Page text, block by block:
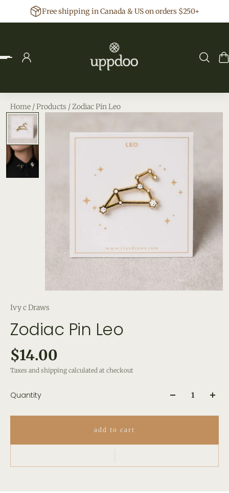
to contentFree shipping in Canada & US on orders $250+
Home /Products /Zodiac Pin Leo
Ivy c Draws
Zodiac Pin Leo
$14.00
Taxes and shipping calculated at checkout
Quantity
add to cart